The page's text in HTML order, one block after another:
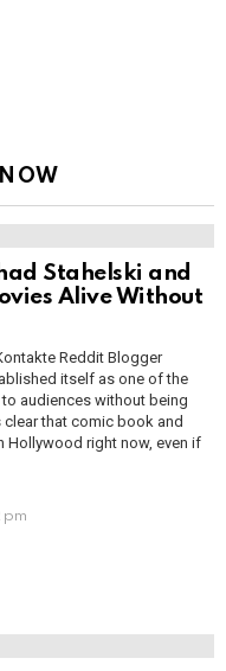
Stahelski and
Alive Without
Reddit Blogger
itself as one of the
audiences without being
clear that comic book and
Hollywood right now, even if
pm